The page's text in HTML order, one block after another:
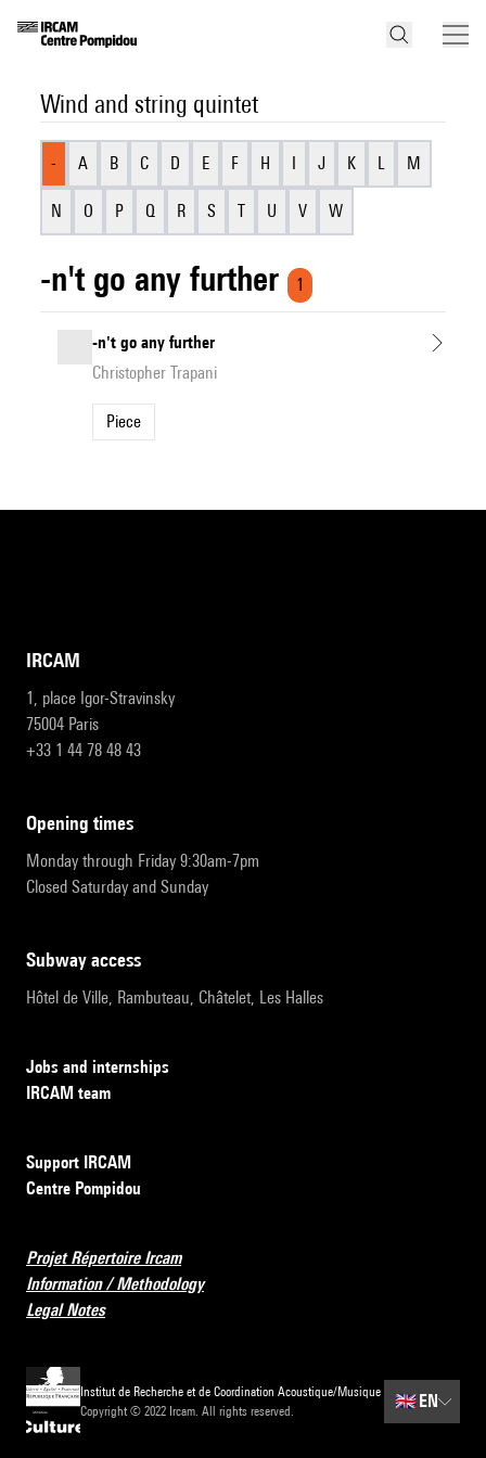
Wind and string quintet
- A B C D E F H I J K L M
N O P Q R S T U V W
-n't go any further 1
-n't go any further
Christopher Trapani
Piece
IRCAM
1, place Igor-Stravinsky
75004 Paris
+33 1 44 78 48 43
opening times
Monday through Friday 9:30am-7pm
Closed Saturday and Sunday
subway access
Hôtel de Ville, Rambuteau, Châtelet, Les Halles
Jobs and internships
IRCAM team
Support IRCAM
Centre Pompidou
Projet Répertoire Ircam
Information / Methodology
Legal Notes
Institut de Recherche et de Coordination Acoustique/Musique
Copyright © 2022 Ircam. All rights reserved.
🇬🇧EN